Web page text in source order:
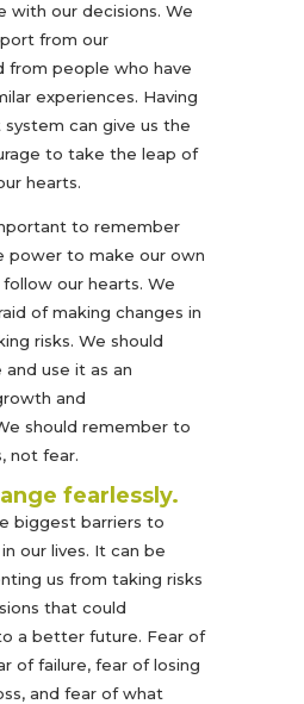
with our decisions. We
from our
from people who have
experiences. Having
can give us the
to take the leap of
hearts.
to remember
power to make our own
our hearts. We
of making changes in
risks. We should
use it as an
and
should remember to
not fear.
fearlessly.
biggest barriers to
our lives. It can be
us from taking risks
that could
a better future. Fear of
of failure, fear of losing
and fear of what